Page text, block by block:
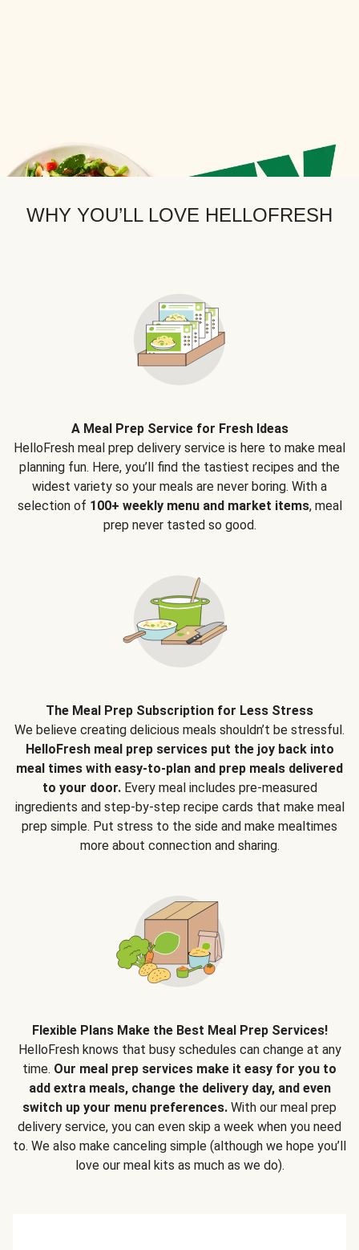
WHY YOU’LL LOVE HELLOFRESH
A Meal Prep Service for Fresh Ideas
HelloFresh meal prep delivery service is here to make meal
planning fun. Here, you’ll find the tastiest recipes and the
widest variety so your meals are never boring. With a
selection of 100+ weekly menu and market items, meal
prep never tasted so good.
The Meal Prep Subscription for Less Stress
We believe creating delicious meals shouldn’t be stressful.
HelloFresh meal prep services put the joy back into
meal times with easy-to-plan and prep meals delivered
to your door.Every meal includes pre-measured
ingredients and step-by-step recipe cards that make meal
prep simple. Put stress to the side and make mealtimes
more about connection and sharing.
Flexible Plans Make the Best Meal Prep Services!
HelloFresh knows that busy schedules can change at any
time. Our meal prep services make it easy for you to
add extra meals, change the delivery day, and even
switch up your menu preferences. With our meal prep
delivery service, you can even skip a week when you need
to. We also make canceling simple (although we hope you’ll
love our meal kits as much as we do).